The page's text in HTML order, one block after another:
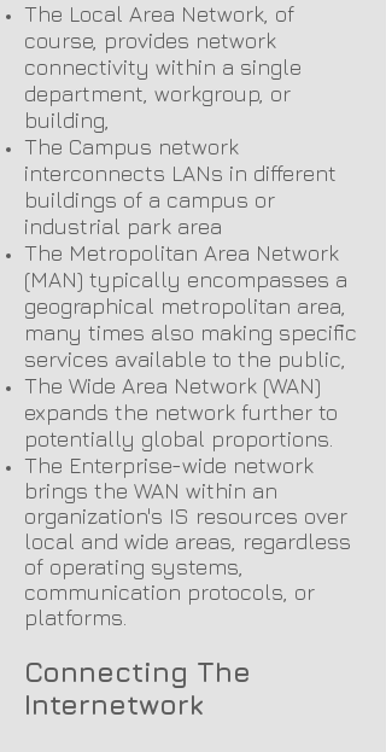
The Local Area Network, of
course, provides network
connectivity within a single
department, workgroup, or
building,
The Campus network
interconnects LANs in different
buildings of a campus or
industrial park area
The Metropolitan Area Network
(MAN) typically encompasses a
geographical metropolitan area,
many times also making specific
services available to the public,
The Wide Area Network (WAN)
expands the network further to
potentially global proportions.
The Enterprise-wide network
brings the WAN within an
organization's IS resources over
local and wide areas, regardless
of operating systems,
communication protocols, or
platforms.
Connecting The
Internetwork